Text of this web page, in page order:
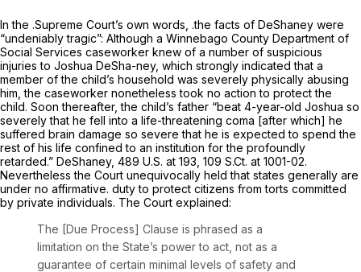
In the .Supreme Court’s own words, .the facts of DeShaney were
“undeniably tragic”: Although a Winnebago County Department of
Social Services caseworker knew of a number of suspicious
injuries to Joshua DeSha-ney, which strongly indicated that a
member of the child’s household was severely physically abusing
him, the caseworker nonetheless took no action to protect the
child. Soon thereafter, the child’s father “beat 4-year-old Joshua so
severely that he fell into a life-threatening coma [after which] he
suffered brain damage so severe that he is expected to spend the
rest of his life confined to an institution for the profoundly
retarded.” DeShaney, 489 U.S. at 193 109 S.Ct. at 1001-02.
Nevertheless the Court unequivocally held that states generally are
under no affirmative. duty to protect citizens from torts committed
by private individuals. The Court explained:
The [Due Process] Clause is phrased as a
limitation on the State’s power to act, not as a
guarantee of certain minimal levels of safety and